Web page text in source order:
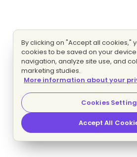
By clicking on "Accept all cookies,"
cookies to be saved on your
navigation, analyze site use, and
marketing studies.
More information about your
Cookies
Accept All